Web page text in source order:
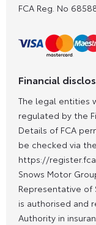
FCA Reg. No
Financial
The legal entities
regulated by the
Details of FCA
be checked via
https://
Snows Motor
Representative of
is authorised and
Authority in